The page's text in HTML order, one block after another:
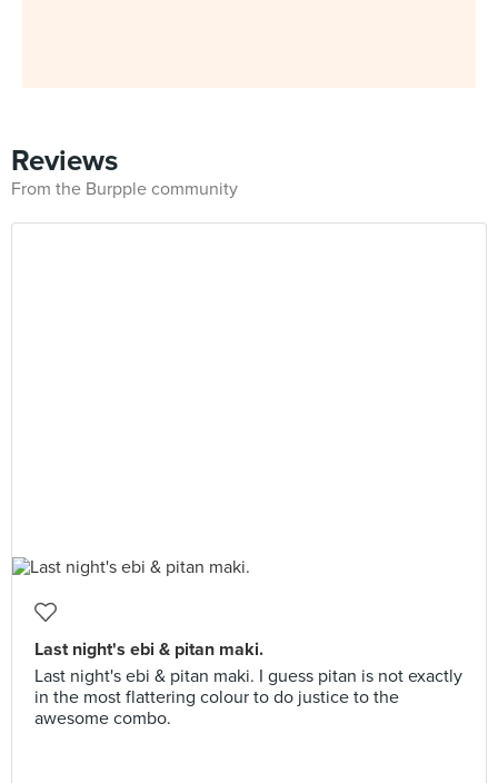
Reviews
From the Burpple community
Last night's ebi & pitan maki.
Last night's ebi & pitan maki. I guess pitan is not exactly
in the most flattering colour to do justice to the
awesome combo.